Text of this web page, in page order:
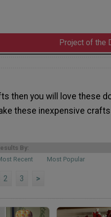
Project of the
then you will love these
these inexpensive
By:
Recent Most Popular
2 3 >